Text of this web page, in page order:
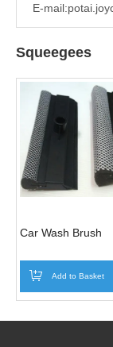
E-mail:
Squeegees
Car Wash Brush
Add to Basket